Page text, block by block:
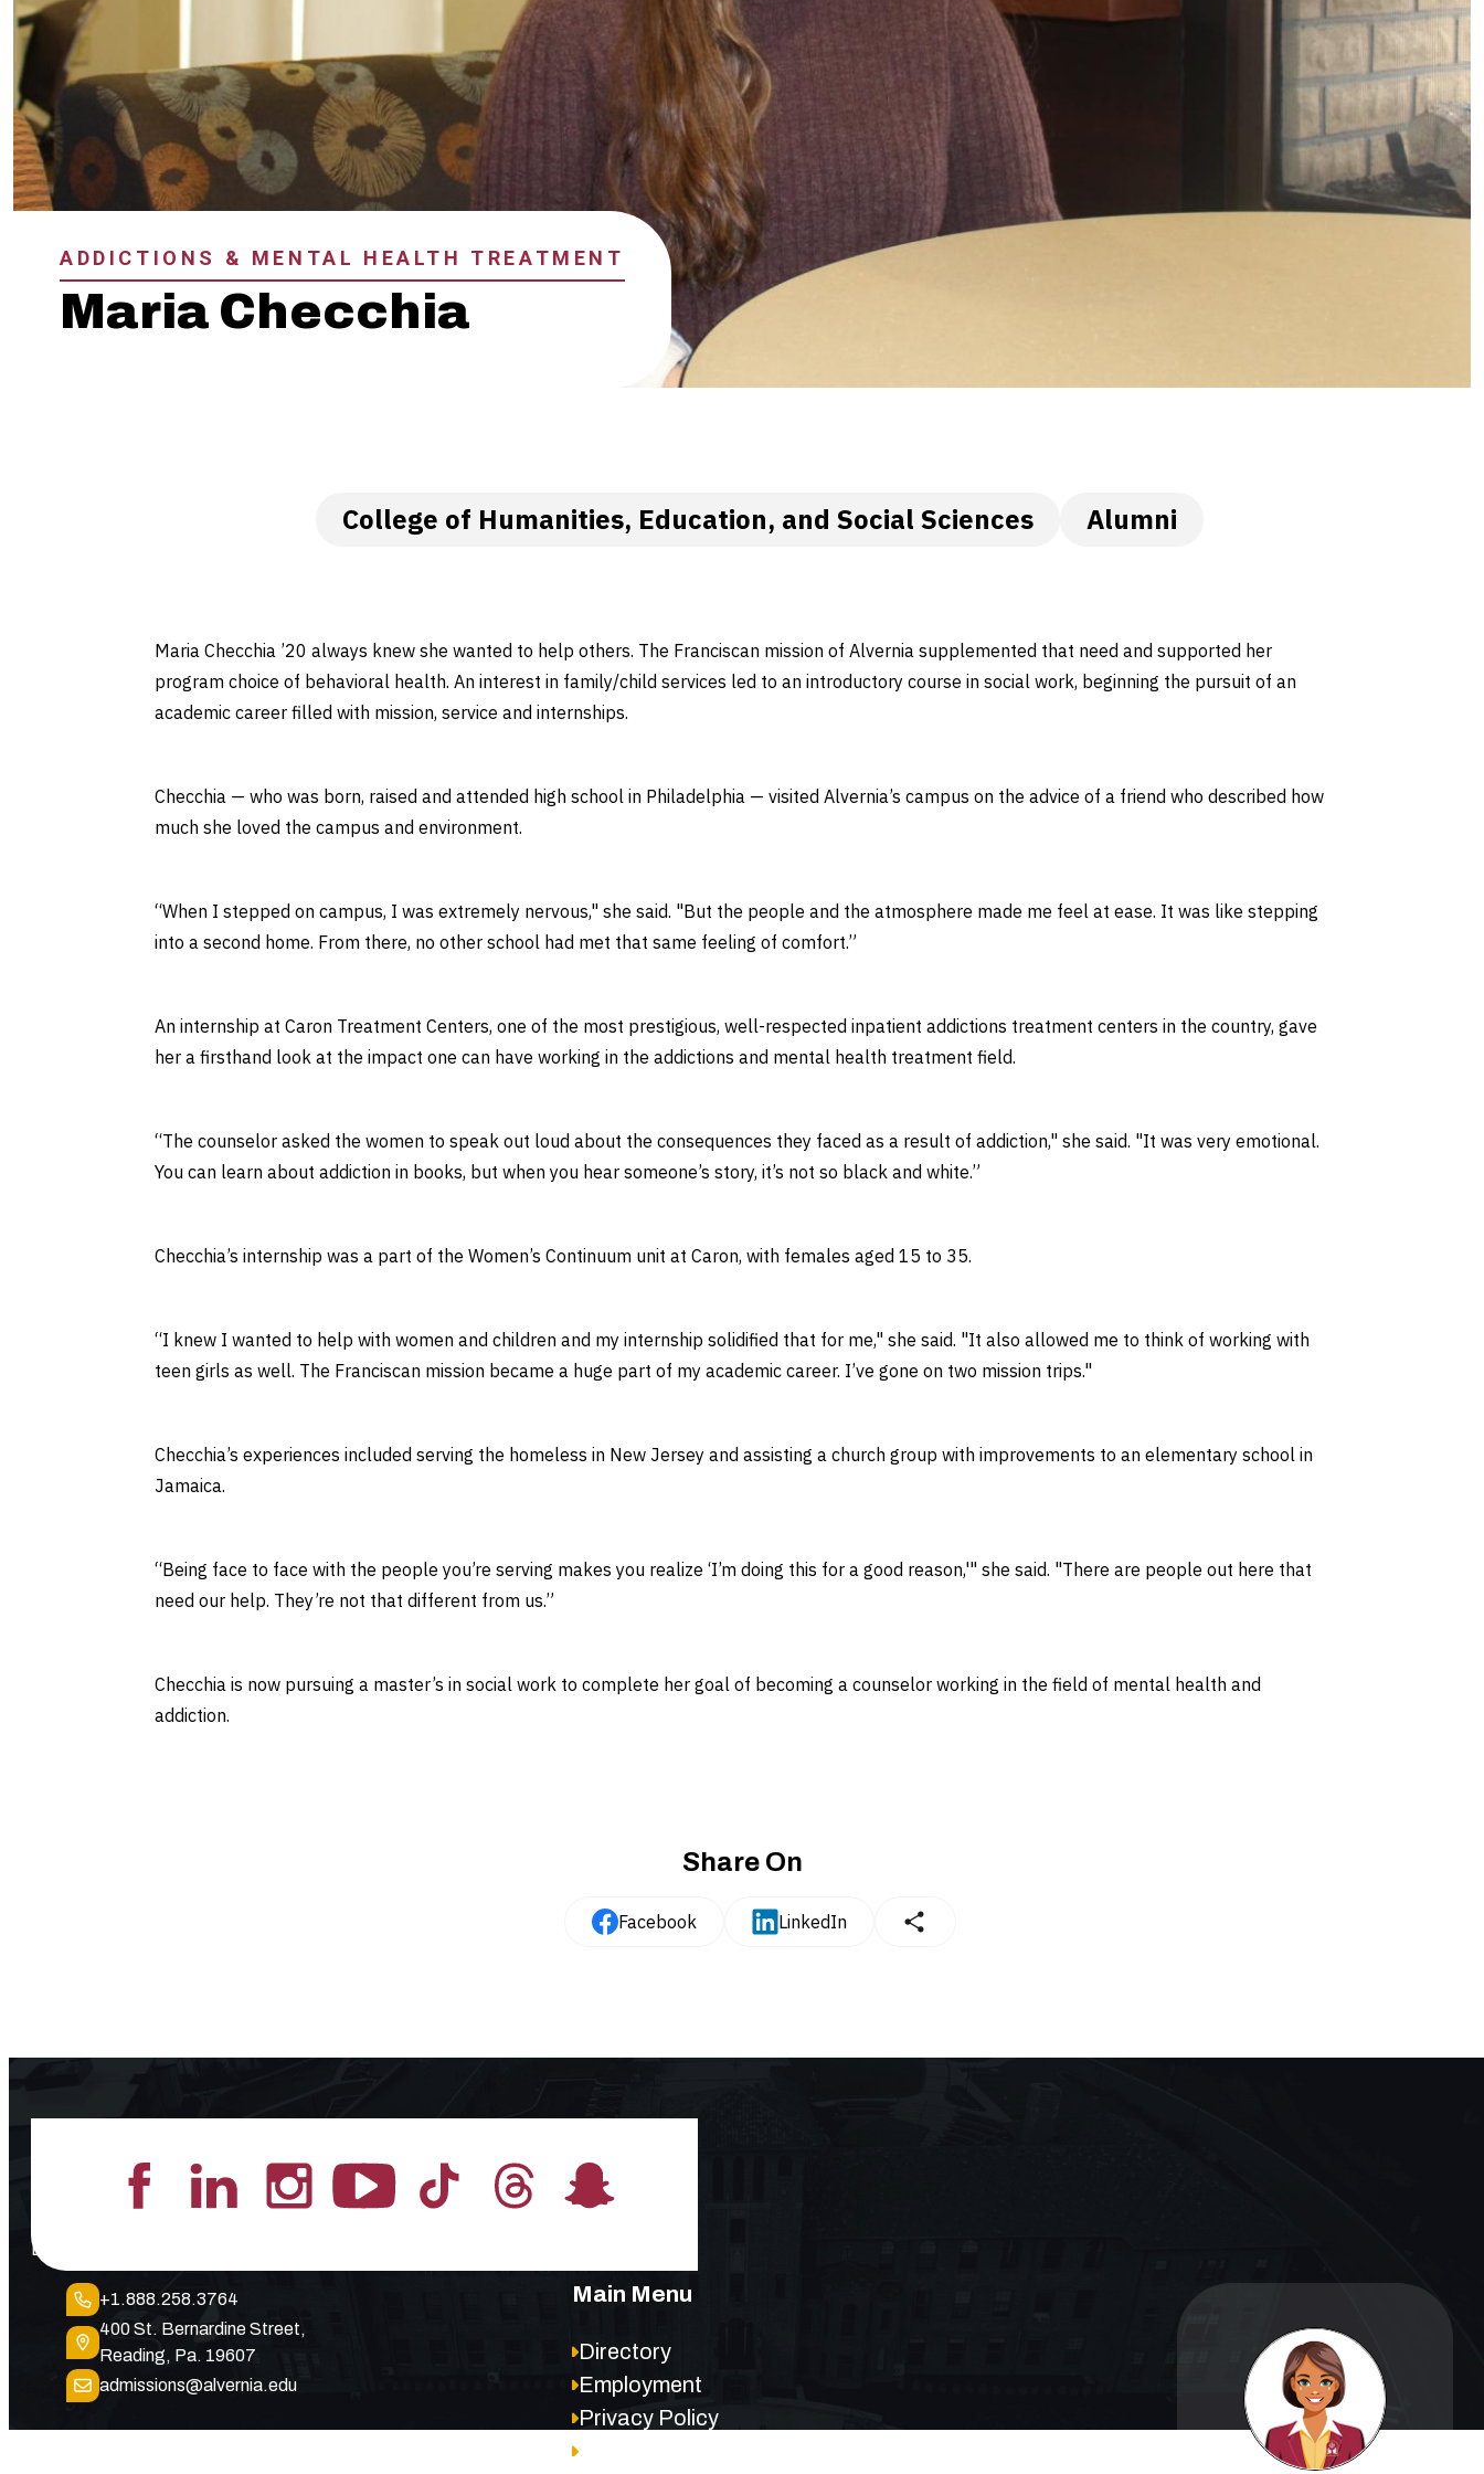
ADDICTIONS & MENTAL HEALTH TREATMENT
Maria Checchia
College of Humanities, Education, and Social Sciences Alumni
Maria Checchia ’20 always knew she wanted to help others. The Franciscan mission of Alvernia supplemented that need and supported her
program choice of behavioral health. An interest in family/child services led to an introductory course in social work, beginning the pursuit of an
academic career filled with mission, service and internships.
Checchia — who was born, raised and attended high school in Philadelphia — visited Alvernia’s campus on the advice of a friend who described how
much she loved the campus and environment.
“When I stepped on campus, I was extremely nervous," she said. "But the people and the atmosphere made me feel at ease. It was like stepping
into a second home. From there, no other school had met that same feeling of comfort.”
An internship at Caron Treatment Centers, one of the most prestigious, well-respected inpatient addictions treatment centers in the country, gave
her a firsthand look at the impact one can have working in the addictions and mental health treatment field.
“The counselor asked the women to speak out loud about the consequences they faced as a result of addiction," she said. "It was very emotional.
You can learn about addiction in books, but when you hear someone’s story, it’s not so black and white.”
Checchia’s internship was a part of the Women’s Continuum unit at Caron, with females aged 15 to 35.
“I knew I wanted to help with women and children and my internship solidified that for me," she said. "It also allowed me to think of working with
teen girls as well. The Franciscan mission became a huge part of my academic career. I’ve gone on two mission trips."
Checchia’s experiences included serving the homeless in New Jersey and assisting a church group with improvements to an elementary school in
Jamaica.
“Being face to face with the people you’re serving makes you realize ‘I’m doing this for a good reason,'" she said. "There are people out here that
need our help. They’re not that different from us.”
Checchia is now pursuing a master’s in social work to complete her goal of becoming a counselor working in the field of mental health and
addiction.
Share On
Facebook LinkedIn
Lead the Pack
+1.888.258.3764
400 St. Bernardine Street,
Reading, Pa. 19607
admissions@alvernia.edu
Main Menu
Directory
Employment
Privacy Policy
Accessibility